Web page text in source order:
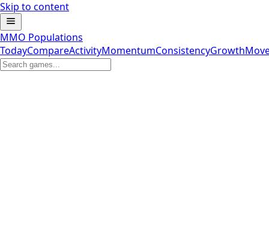
Skip to content
MMO Populations
TodayCompareActivityMomentumConsistencyGrowth